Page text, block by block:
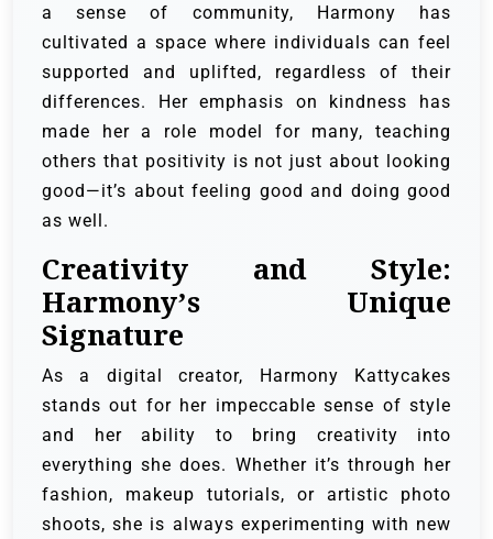
a sense of community, Harmony has
cultivated a space where individuals can feel
supported and uplifted, regardless of their
differences. Her emphasis on kindness has
made her a role model for many, teaching
others that positivity is not just about looking
good—it’s about feeling good and doing good
as well.
Creativity and Style:
Harmony’s Unique
Signature
As a digital creator, Harmony Kattycakes
stands out for her impeccable sense of style
and her ability to bring creativity into
everything she does. Whether it’s through her
fashion, makeup tutorials, or artistic photo
shoots, she is always experimenting with new